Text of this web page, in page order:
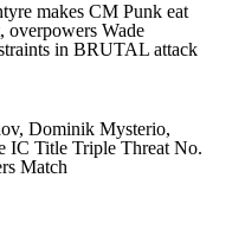
makes CM Punk eat
overpowers Wade
in BRUTAL attack
Dominik Mysterio,
IC Title Triple Threat No.
Match